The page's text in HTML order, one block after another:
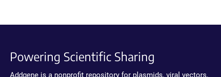
Powering Scientific Sharing
Addgene is a nonprofit repository for plasmids, viral vectors,